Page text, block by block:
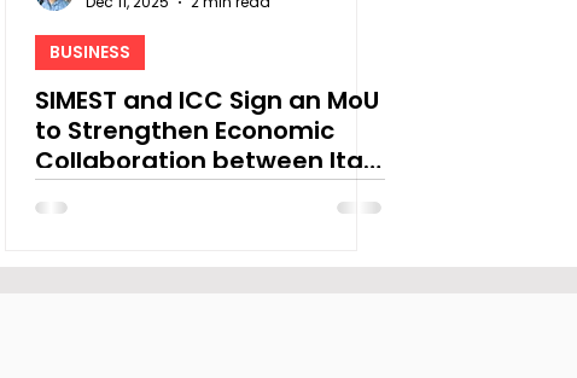
BUSINESS
SIMEST and ICC Sign an MoU
to Strengthen Economic
Collaboration between Italy
& India